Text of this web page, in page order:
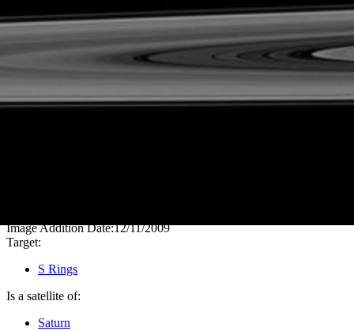
Image Addition Date:12/11/2009
Target:
S Rings
Is a satellite of:
Saturn